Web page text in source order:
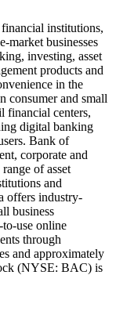
institutions,
market businesses
investing, asset
products and
in the
consumer and small
financial centers,
digital banking
Bank of
corporate and
of asset
and
offers industry-
business
use online
through
and approximately
(NYSE: BAC) is